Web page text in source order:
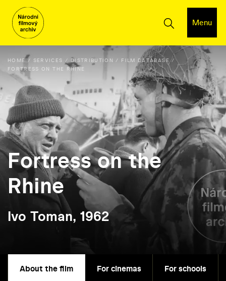
Menu
HOME SERVICES DISTRIBUTION
FILM DATABASE
FORTRESS ON THE RHINE
Fortress on the
Rhine
Ivo Toman, 1962
About the film For cinemas For schools